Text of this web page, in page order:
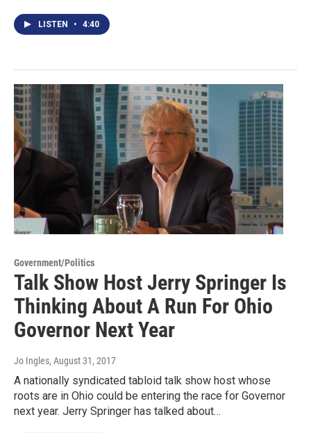
LISTEN • 4:40
Government/Politics
Talk Show Host Jerry Springer Is
Thinking About A Run For Ohio
Governor Next Year
Jo Ingles, August 31, 2017
A nationally syndicated tabloid talk show host whose
roots are in Ohio could be entering the race for Governor
next year. Jerry Springer has talked about…